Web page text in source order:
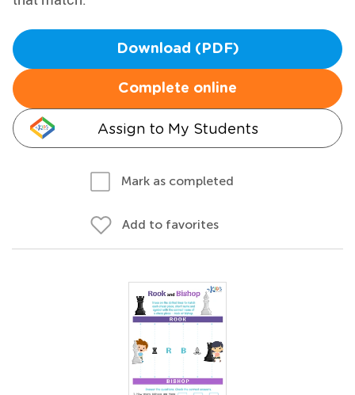
Download (PDF)
Complete online
Assign to My Students
Mark as completed
Add to favorites